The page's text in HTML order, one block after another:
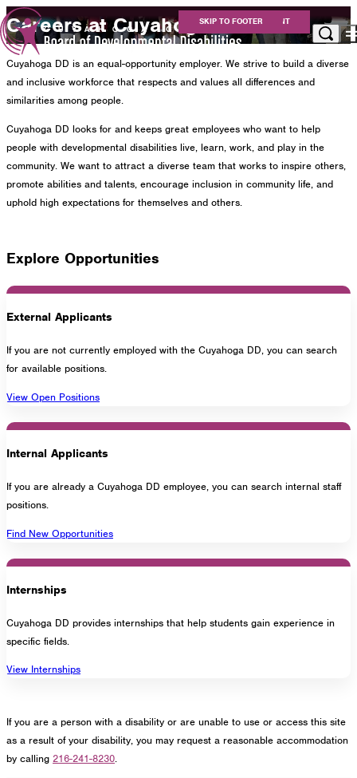
SKIP TO MAIN CONTENT
SKIP TO FOOTER
Apply for Services
Eligibility
For Providers
Resources
About Us
Contact
Cuyahoga County Board of Developmental
Disabilities
Cleveland, Ohio 44114-1129
216-736-2673- Eligibility
Careers at Cuyahoga DD
Cuyahoga DD is an equal-opportunity employer. We strive to build a diverse
and inclusive workforce that respects and values all differences and
similarities among people.
Cuyahoga DD looks for and keeps great employees who want to help
people with developmental disabilities live, learn, work, and play in the
community. We want to attract a diverse team that works to inspire others,
promote abilities and talents, encourage inclusion in community life, and
uphold high expectations for themselves and others.
Explore Opportunities
External Applicants
If you are not currently employed with the Cuyahoga DD, you can search
for available positions.
View Open Positions
Internal Applicants
If you are already a Cuyahoga DD employee, you can search internal staff
positions.
Find New Opportunities
Internships
Cuyahoga DD provides internships that help students gain experience in
specific fields.
View Internships
If you are a person with a disability or are unable to use or access this site
as a result of your disability, you may request a reasonable accommodation
by calling 216-241-8230.